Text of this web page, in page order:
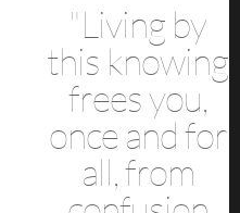
"Living by
this knowing
frees you,
once and for
all, from